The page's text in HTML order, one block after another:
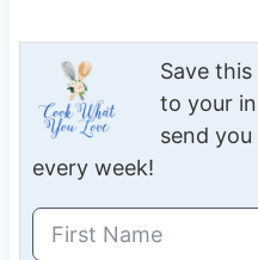
Save this recipe, and we’ll send it
to your
send
every week!